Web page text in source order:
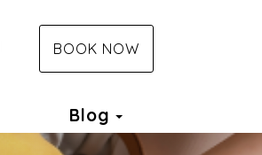
BOOK NOW
Blog Toggle